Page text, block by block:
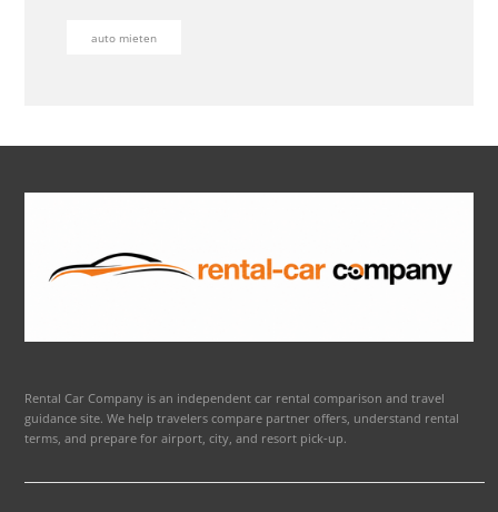
auto mieten
Rental Car Company is an independent car rental comparison and travel
guidance site. We help travelers compare partner offers, understand rental
terms, and prepare for airport, city, and resort pick-up.